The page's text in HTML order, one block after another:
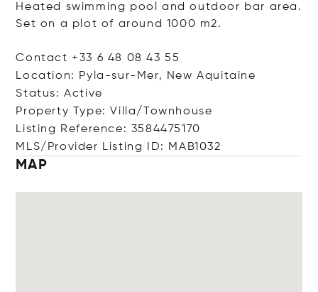
Heated swimming pool and outdoor bar area.
Set on a plot of around 1000 m2.
Contact +33 6 48 08 43 55
Location: Pyla-sur-Mer, New Aquitaine
Status: Active
Property Type: Villa/Townhouse
Listing Reference: 3584475170
MLS/Provider Listing ID: MAB1032
MAP